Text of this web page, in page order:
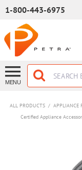
1-800-443-6975
MENU
ALL PRODUCTS / APPLIANCE
Certified Appliance